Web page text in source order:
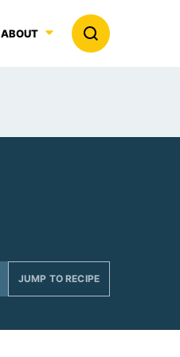
ABOUT
JUMP TO RECIPE